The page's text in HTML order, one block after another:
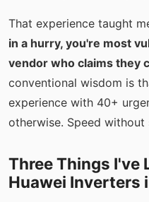
That experience taught
in a hurry, you're most
vendor who claims they
conventional wisdom is
experience with 40+
otherwise. Speed
Three Things I've
Huawei Inverters